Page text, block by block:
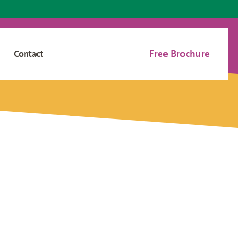
Contact Free Brochure